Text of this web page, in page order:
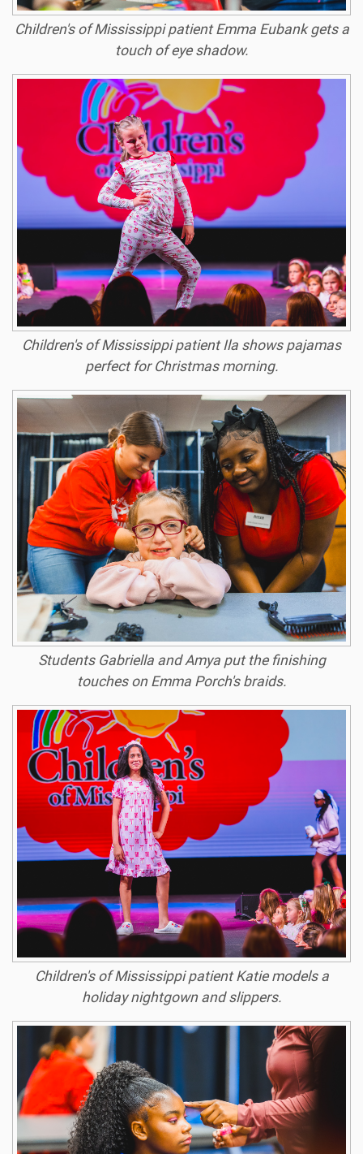
Children's of Mississippi patient Emma Eubank gets a
touch of eye shadow.
Children's of Mississippi patient Ila shows pajamas
perfect for Christmas morning.
Students Gabriella and Amya put the finishing
touches on Emma Porch's braids.
Children's of Mississippi patient Katie models a
holiday nightgown and slippers.